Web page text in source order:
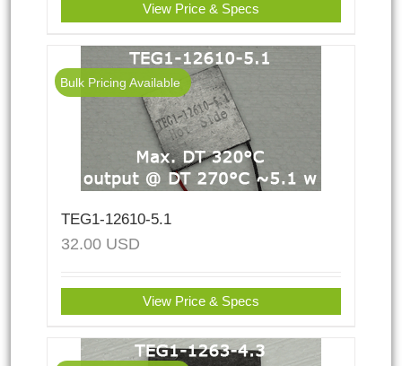
View Price & Specs
Bulk Pricing Available
TEG1-12610-5.1
32.00 USD
View Price & Specs